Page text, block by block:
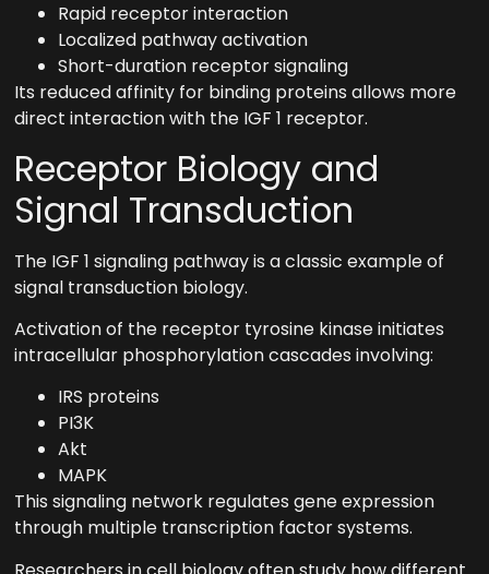
Rapid receptor interaction
Localized pathway activation
Short-duration receptor signaling
Its reduced affinity for binding proteins allows more
direct interaction with the IGF 1 receptor.
Receptor Biology and
Signal Transduction
The IGF 1 signaling pathway is a classic example of
signal transduction biology.
Activation of the receptor tyrosine kinase initiates
intracellular phosphorylation cascades involving:
IRS proteins
PI3K
Akt
MAPK
This signaling network regulates gene expression
through multiple transcription factor systems.